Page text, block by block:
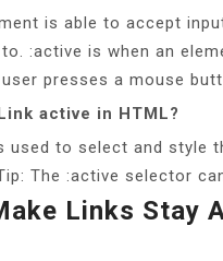
is able to accept
:active is when an
presses a mouse
active in HTML?
used to select and style
The :active selector
Links Stay